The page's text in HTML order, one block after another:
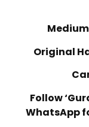
Original
Follow
WhatsApp